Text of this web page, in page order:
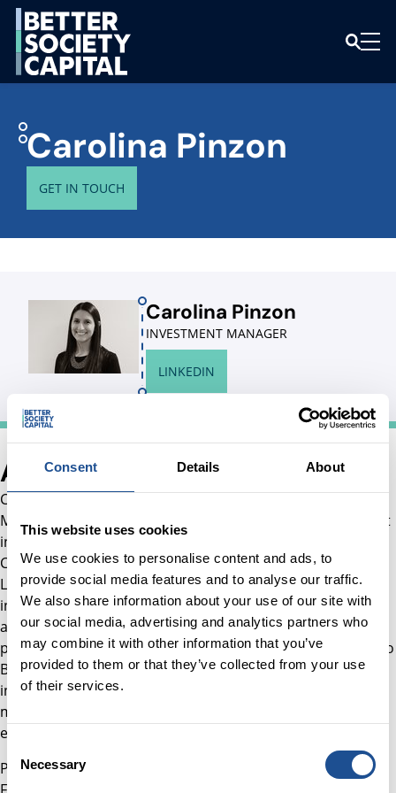
Consent Details About
This website uses cookies
We use cookies to personalise content and ads, to
provide social media features and to analyse our traffic.
We also share information about your use of our site with
our social media, advertising and analytics partners who
may combine it with other information that you’ve
provided to them or that they’ve collected from your use
of their services.
Selection
Necessary
Carolina Pinzon
GET IN TOUCH
Carolina Pinzon
INVESTMENT MANAGER
LINKEDIN
About Carolina
Carolina joined BSC in August 2021 as an Investment
Manager. She works across BSC’s portfolio of social impact
investments, with a particular focus on Social Outcomes
Contracts, as well as Social and Affordable Housing and
Lending. Since joining the team, Carolina has led new
investments and managed existing portfolio investments
across multiple asset classes. She has also supported the
portfolio management of the SBSI Trust and contributed to
BSC’s market‑building work in social outcomes contracts,
including supporting the development of capital and fund
managers in the sector, as well as government
engagement activities.
Prior to joining BSC, Carolina worked in Colombia as a